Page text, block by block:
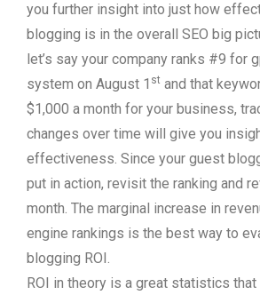
you further insight into just how
blogging is in the overall SEO big
let’s say your company ranks #9 for
system on August 1 st and that
$1,000 a month for your business,
changes over time will give you
effectiveness. Since your guest
put in action, revisit the ranking and
month. The marginal increase in
engine rankings is the best way to
blogging ROI.
ROI in theory is a great statistics